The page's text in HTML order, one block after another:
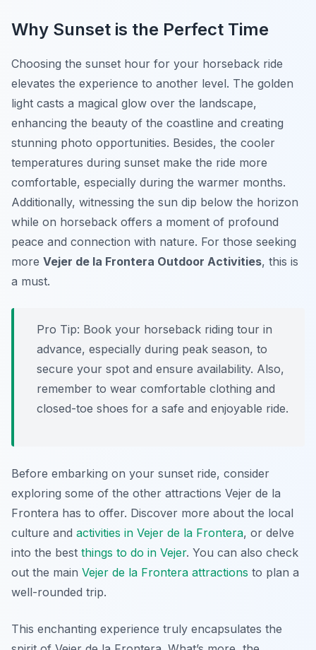
Why Sunset is the Perfect Time
Choosing the sunset hour for your horseback ride
elevates the experience to another level. The golden
light casts a magical glow over the landscape,
enhancing the beauty of the coastline and creating
stunning photo opportunities. Besides, the cooler
temperatures during sunset make the ride more
comfortable, especially during the warmer months.
Additionally, witnessing the sun dip below the horizon
while on horseback offers a moment of profound
peace and connection with nature. For those seeking
more Vejer de la Frontera Outdoor Activities, this is
a must.
Pro Tip: Book your horseback riding tour in
advance, especially during peak season, to
secure your spot and ensure availability. Also,
remember to wear comfortable clothing and
closed-toe shoes for a safe and enjoyable ride.
Before embarking on your sunset ride, consider
exploring some of the other attractions Vejer de la
Frontera has to offer. Discover more about the local
culture and activities in Vejer de la Frontera, or delve
into the best things to do in Vejer. You can also check
out the main Vejer de la Frontera attractions to plan a
well-rounded trip.
This enchanting experience truly encapsulates the